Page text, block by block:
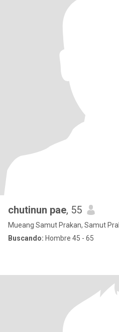
chutinun pae, 55
Mueang Samut Prakan, Samut
Buscando: Hombre 45 - 65